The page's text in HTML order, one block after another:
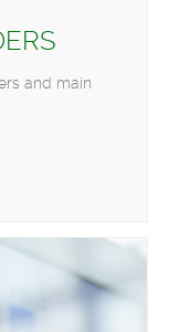
and main